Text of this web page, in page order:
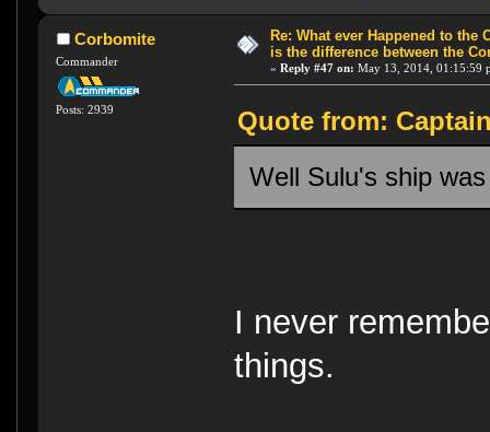
Corbomite
Commander
Posts: 2939
Re: What ever Happened to the
is the difference between the
« Reply #47 on: May 13, 2014, 01:15:59
Quote from:
Well Sulu's ship
I never
things.